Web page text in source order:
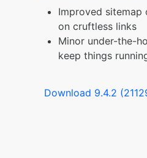
Improved sitemap
on cruftless links
Minor under-the-
keep things
Download 9.4.2